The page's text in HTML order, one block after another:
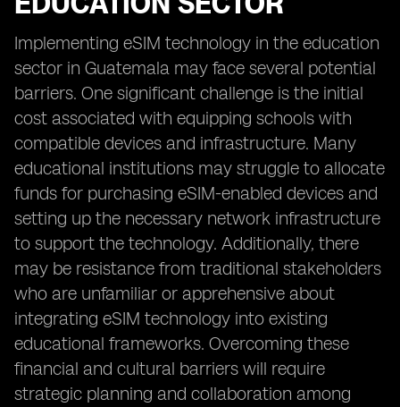
Implementing eSIM technology in the education
sector in Guatemala may face several potential
barriers. One significant challenge is the initial
cost associated with equipping schools with
compatible devices and infrastructure. Many
educational institutions may struggle to allocate
funds for purchasing eSIM-enabled devices and
setting up the necessary network infrastructure
to support the technology. Additionally, there
may be resistance from traditional stakeholders
who are unfamiliar or apprehensive about
integrating eSIM technology into existing
educational frameworks. Overcoming these
financial and cultural barriers will require
strategic planning and collaboration among